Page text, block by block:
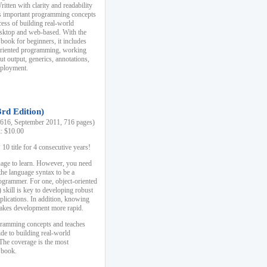
with clarity and readability
programming concepts
of building real-world
and web-based. With the
for beginners, it includes
programming, working
output, generics, annotations,
Edition)
September 2011, 716 pages)
$10.00
title for 4 consecutive years!
to learn. However, you need
language syntax to be a
For one, object-oriented
skill is key to developing robust
In addition, knowing
development more rapid.
concepts and teaches
to building real-world
coverage is the most